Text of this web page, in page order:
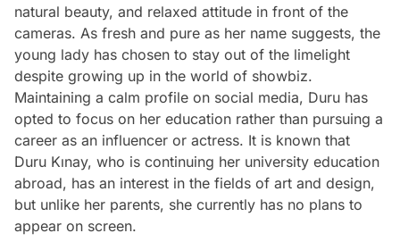
natural beauty, and relaxed attitude in front of the
cameras. As fresh and pure as her name suggests, the
young lady has chosen to stay out of the limelight
despite growing up in the world of showbiz.
Maintaining a calm profile on social media, Duru has
opted to focus on her education rather than pursuing a
career as an influencer or actress. It is known that
Duru Kınay, who is continuing her university education
abroad, has an interest in the fields of art and design,
but unlike her parents, she currently has no plans to
appear on screen.